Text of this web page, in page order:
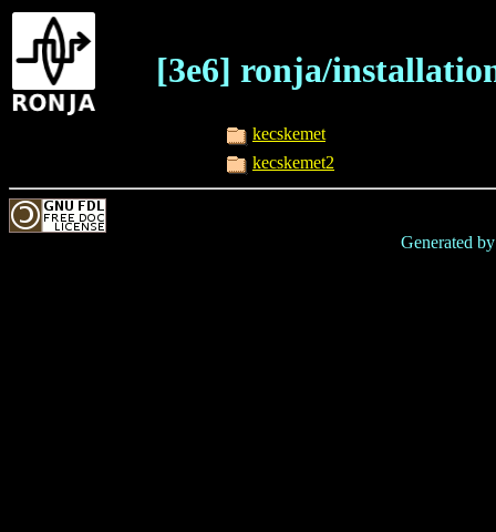
[3e6] ronja/
kecskemet
kecskemet2
Generated